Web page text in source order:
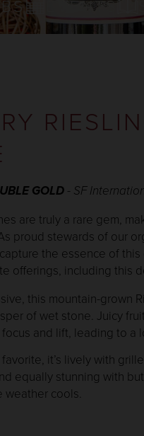
EVENTS
GOLD - SF
are truly a rare gem,
proud stewards of our
the essence of
offerings, including this
this mountain-grown
of wet stone. Juicy
and lift, leading to a
it’s lively with
equally stunning with
weather cools.